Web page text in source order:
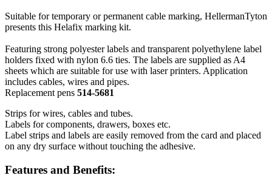
Suitable for temporary or permanent cable marking, HellermanTyton
presents this Helafix marking kit.
Featuring strong polyester labels and transparent polyethylene label
holders fixed with nylon 6.6 ties. The labels are supplied as A4
sheets which are suitable for use with laser printers. Application
includes cables, wires and pipes.
Replacement pens 514-5681
Strips for wires, cables and tubes.
Labels for components, drawers, boxes etc.
Label strips and labels are easily removed from the card and placed
on any dry surface without touching the adhesive.
Features and Benefits: